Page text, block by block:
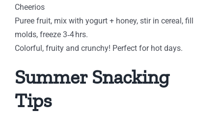
Cheerios
Puree fruit, mix with yogurt + honey, stir in cereal, fill
molds, freeze 3‑4 hrs.
Colorful, fruity and crunchy! Perfect for hot days.
Summer Snacking
Tips